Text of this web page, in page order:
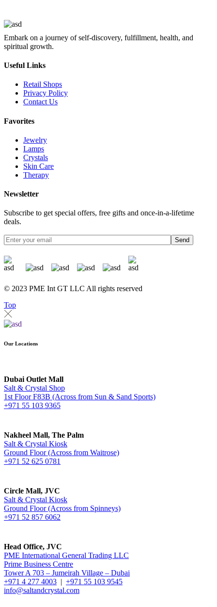
Embark on a journey of self-discovery, fulfillment, health, and
spiritual growth.
Useful Links
Retail Shops
Privacy Policy
Contact Us
Favorites
Jewelry
Lamps
Crystals
Skin Care
Therapy
Newsletter
Subscribe to get special offers, free gifts and once-in-a-lifetime
deals.
Send
© 2023 PME Int GT LLC All rights reserved
Top
Our Locations
Dubai Outlet Mall
Salt & Crystal Shop
1st Floor F83B (Across from Sun & Sand Sports)
+971 55 103 9365
Nakheel Mall, The Palm
Salt & Crystal Kiosk
Ground Floor (Across from Waitrose)
+971 52 625 0781
Circle Mall, JVC
Salt & Crystal Kiosk
Ground Floor (Across from Spinneys)
+971 52 857 6062
Head Office, JVC
PME International General Trading LLC
Prime Business Centre
Tower A 703 – Jumeirah Village – Dubai
+971 4 277 4003 | +971 55 103 9545
info@saltandcrystal.com